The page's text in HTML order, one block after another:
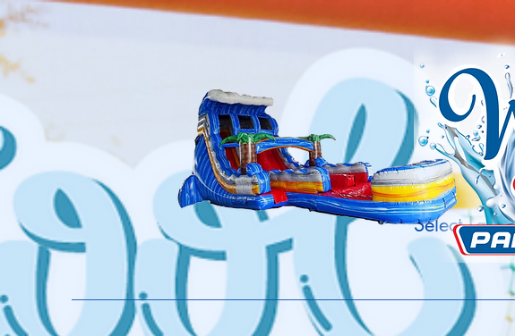
Select